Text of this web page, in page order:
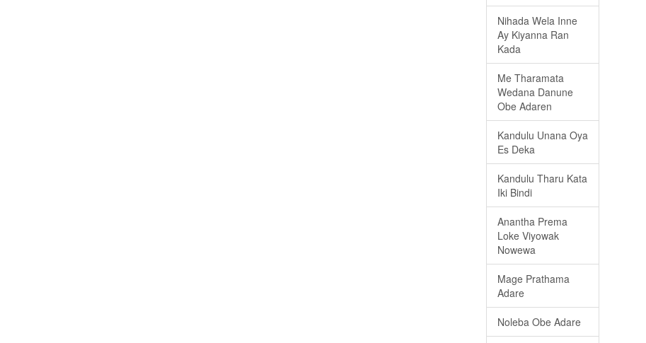
Nihada Wela Inne
Ay Kiyanna Ran
Kada
Me Tharamata
Wedana Danune
Obe Adaren
Kandulu Unana Oya
Es Deka
Kandulu Tharu Kata
Iki Bindi
Anantha Prema
Loke Viyowak
Nowewa
Mage Prathama
Adare
Noleba Obe Adare